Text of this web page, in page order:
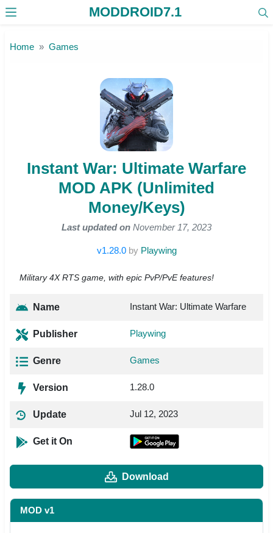
MODDROID7.1
Home Games
Instant War: Ultimate Warfare
MOD APK (Unlimited
Money/Keys)
Last updated on November 17, 2023
v1.28.0 by Playwing
Military 4X RTS game, with epic PvP/PvE features!
Name Instant War: Ultimate Warfare
Publisher Playwing
Genre Games
Version 1.28.0
Update Jul 12, 2023
Get it On
Download
MOD v1